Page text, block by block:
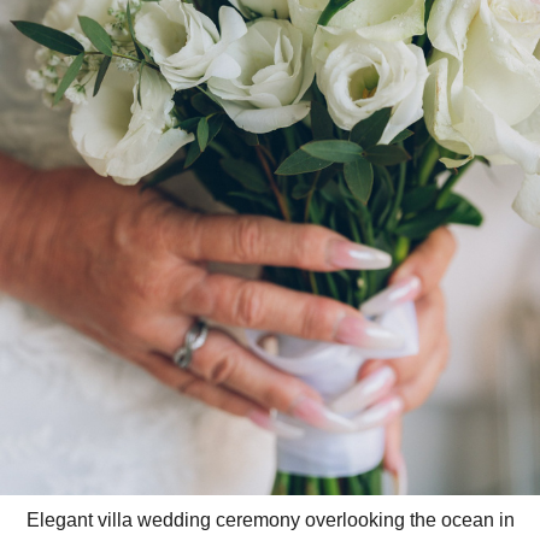
Elegant villa wedding ceremony overlooking the ocean in